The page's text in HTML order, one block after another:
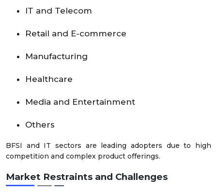
IT and Telecom
Retail and E-commerce
Manufacturing
Healthcare
Media and Entertainment
Others
BFSI and IT sectors are leading adopters due to high
competition and complex product offerings.
Market Restraints and Challenges